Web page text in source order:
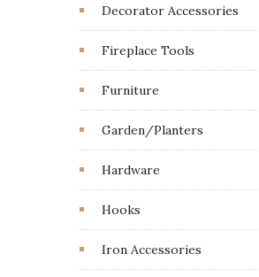
Decorator Accessories
Fireplace Tools
Furniture
Garden/Planters
Hardware
Hooks
Iron Accessories